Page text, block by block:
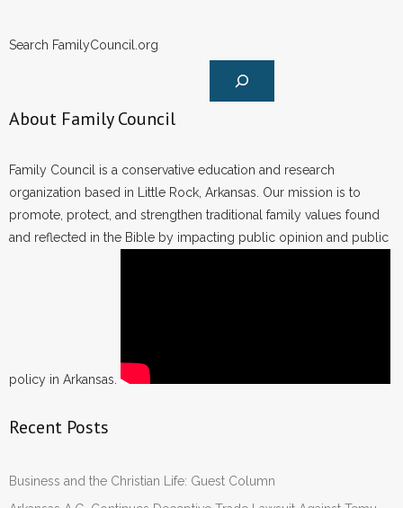
Search FamilyCouncil.org
About Family Council
Family Council is a conservative education and research
organization based in Little Rock, Arkansas. Our mission is to
promote, protect, and strengthen traditional family values found
and reflected in the Bible by impacting public opinion and public
policy in Arkansas.
Recent Posts
Business and the Christian Life: Guest Column